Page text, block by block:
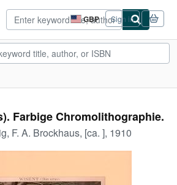
GBP
Site
shopping
preferences
Sign in
Farbige Chromolithographie.
F. A. Brockhaus, [ca. ], 1910